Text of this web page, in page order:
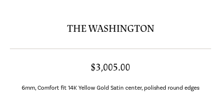
THE WASHINGTON
$3,005.00
6mm, Comfort fit 14K Yellow Gold Satin center, polished round edges